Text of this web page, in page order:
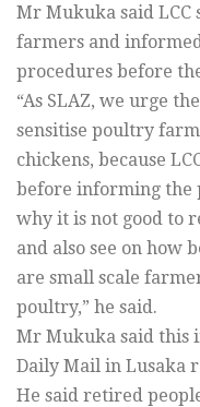
Mr Mukuka said LCC
farmers and
procedures before
“As SLAZ, we urge
sensitise poultry
chickens, because
before informing the
why it is not good to
and also see on how
are small scale
poultry,” he said.
Mr Mukuka said this
Daily Mail in Lusaka
He said retired